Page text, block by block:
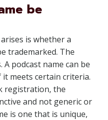
be
is whether a
trademarked. The
A podcast name can be
meets certain criteria.
registration, the
and not generic or
is one that is unique,